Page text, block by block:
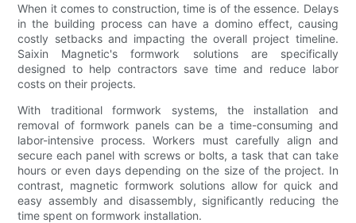
When it comes to construction, time is of the essence. Delays
in the building process can have a domino effect, causing
costly setbacks and impacting the overall project timeline.
Saixin Magnetic's formwork solutions are specifically
designed to help contractors save time and reduce labor
costs on their projects.
With traditional formwork systems, the installation and
removal of formwork panels can be a time-consuming and
labor-intensive process. Workers must carefully align and
secure each panel with screws or bolts, a task that can take
hours or even days depending on the size of the project. In
contrast, magnetic formwork solutions allow for quick and
easy assembly and disassembly, significantly reducing the
time spent on formwork installation.